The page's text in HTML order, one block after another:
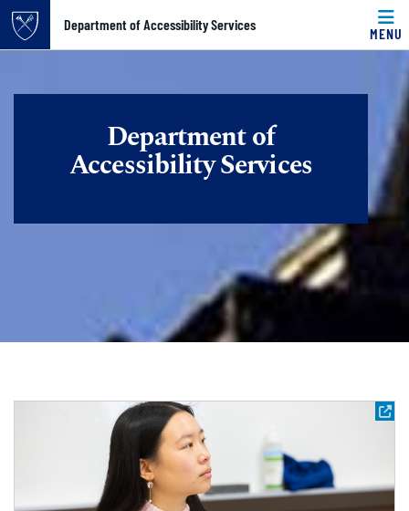
Top of page
Department of Accessibility Services
MENU
Department of
Accessibility Services